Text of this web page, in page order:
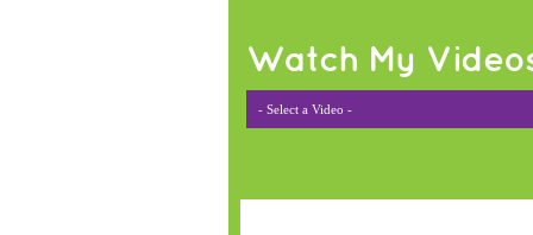
Watch My
- Select a Video -